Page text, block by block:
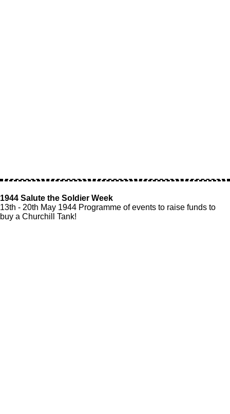
1944 Salute the Soldier Week
13th - 20th May 1944 Programme of events to raise funds to
buy a Churchill Tank!